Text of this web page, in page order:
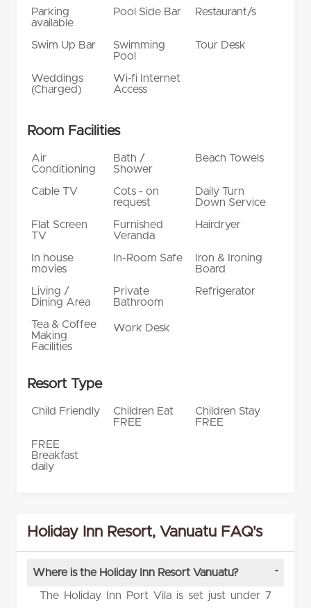
Parking
available
Pool Side Bar Restaurant/s
Swim Up Bar
Swimming
Pool
Tour Desk
Weddings
(Charged)
Wi-fi Internet
Access
Room Facilities
Air
Conditioning
Bath /
Shower
Beach Towels
Cable TV
Cots - on
request
Daily Turn
Down Service
Flat Screen
TV
Furnished
Veranda
Hairdryer
In house
movies
In-Room Safe
Iron & Ironing
Board
Living /
Dining Area
Private
Bathroom
Refrigerator
Tea & Coffee
Making
Facilities
Work Desk
Resort Type
Child Friendly
Children Eat
FREE
Children Stay
FREE
FREE
Breakfast
daily
Holiday Inn Resort, Vanuatu FAQ's
Where is the Holiday Inn Resort Vanuatu?
The Holiday Inn Port Vila is set just under 7